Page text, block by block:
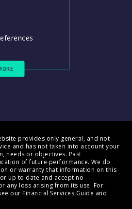
provides only general, and not
and has not taken into account your
needs or objectives. Past
of future performance. We do
or warranty that information on this
up to date and accept no
any loss arising from its use. For
our Financial Services Guide and